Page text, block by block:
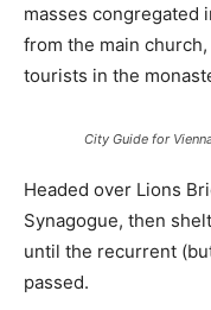
masses congregated
from the main
tourists in the
City Guide for
Headed over Lions
Synagogue, then
until the recurrent
passed.